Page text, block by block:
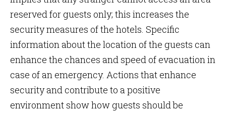
reserved for guests only; this increases the
security measures of the hotels. Specific
information about the location of the guests can
enhance the chances and speed of evacuation in
case of an emergency. Actions that enhance
security and contribute to a positive
environment show how guests should be